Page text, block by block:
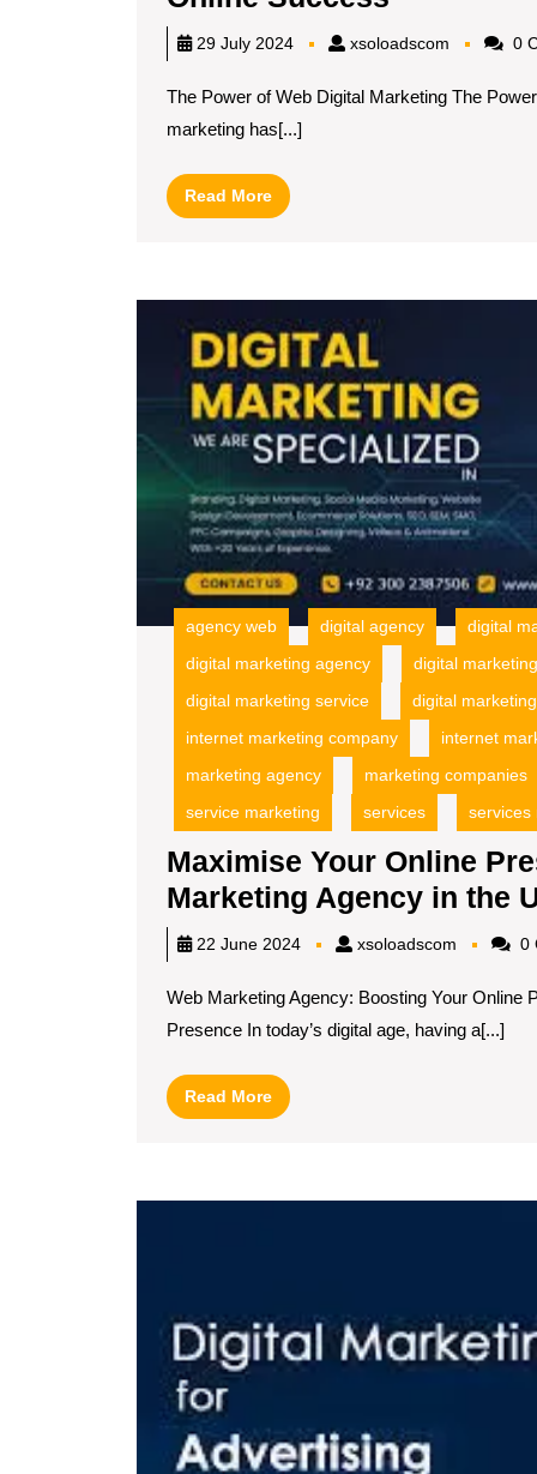
the
of
29 July 2024 xsoloadscom 0
The Power of Web Digital Marketing The
marketing has[...]
Read MoreRead
More
agency web digital agency digital
digital marketing agency
digital
digital marketing service
digital
internet marketing company
internet
marketing agency
marketing companies
service marketing
services services
Maximise Your Online
Marketing Agency in the
22 June 2024 xsoloadscom 0
Web Marketing Agency: Boosting Your Online
Presence In today’s digital age, having a[...]
Read MoreRead
More